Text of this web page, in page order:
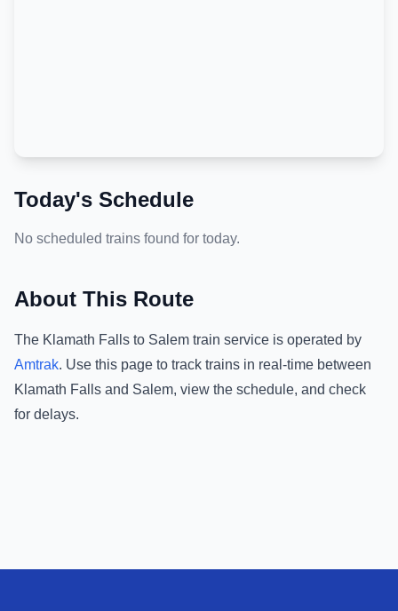
Today's Schedule
No scheduled trains found for today.
About This Route
The Klamath Falls to Salem train service is operated by
Amtrak. Use this page to track trains in real-time between
Klamath Falls and Salem, view the schedule, and check
for delays.